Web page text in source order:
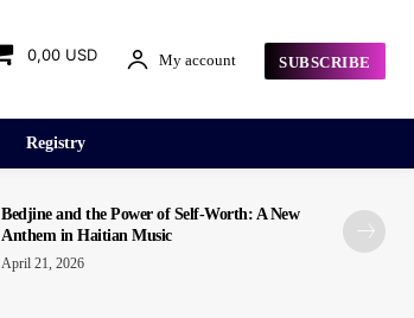
0,00 USD My account SUBSCRIBE
Registry
Bedjine and the Power of Self-Worth: A New
Anthem in Haitian Music
April 21, 2026